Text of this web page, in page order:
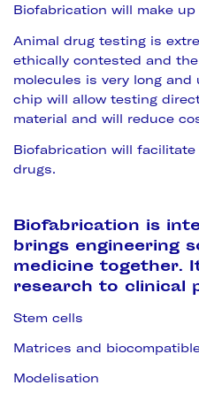
Biofabrication will make
Animal drug testing is
ethically contested and
molecules is very long
chip will allow testing
material and will reduce
Biofabrication will
drugs.
Biofabrication is
brings engineering
medicine together.
research to clinical
Stem cells
Matrices and
Modelisation